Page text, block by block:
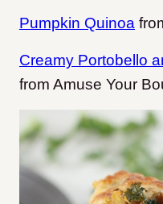
Pumpkin Quinoa
Creamy Portobello
from Amuse Your